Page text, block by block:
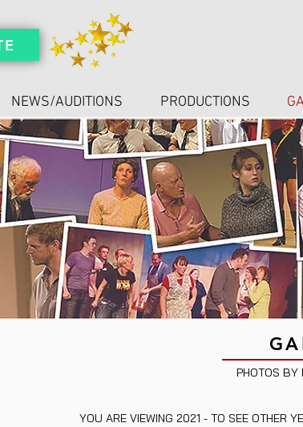
NEWS/AUDITIONS PRODUCTIONS
PHOTOS BY
YOU ARE VIEWING 2021 - TO SEE OTHER